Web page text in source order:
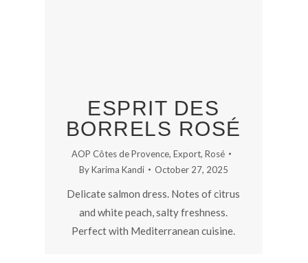
ESPRIT DES
BORRELS ROSÉ
AOP Côtes de Provence,Export,Rosé
ByKarima Kandi October 27, 2025
Delicate salmon dress. Notes of citrus
and white peach, salty freshness.
Perfect with Mediterranean cuisine.